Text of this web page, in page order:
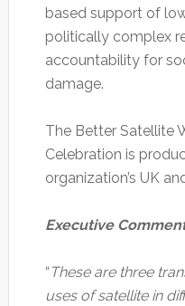
based support of
politically complex
accountability for
damage.
The Better Satellite
Celebration is
organization’s UK
Executive
“ These are three
uses of satellite in